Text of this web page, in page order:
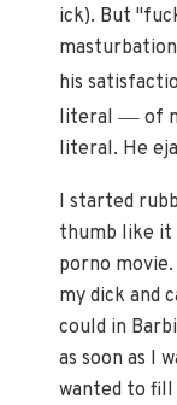
ick). But
his
literal— of
literal. He
I started
thumb like it
porno
my dick and
could in
as soon as I
wanted to fill